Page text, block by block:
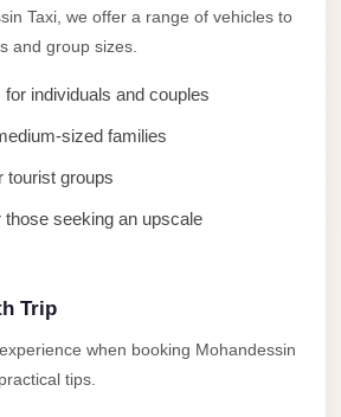
Taxi, we offer a range of vehicles to
and group sizes.
individuals and couples
sized families
tourist groups
seeking an upscale
Trip
when booking Mohandessin
tips.